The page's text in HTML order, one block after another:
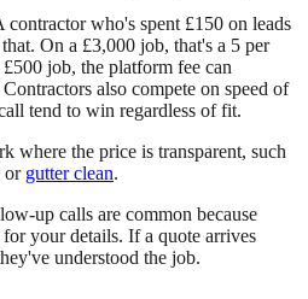
who's spent £150 on leads
On a £3,000 job, that's a 5 per
job, the platform fee can
also compete on speed of
tend to win regardless of fit.
where the price is transparent, such
or gutter clean.
up calls are common because
your details. If a quote arrives
understood the job.